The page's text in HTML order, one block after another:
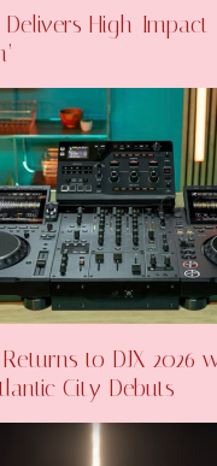
Delivers High-
to DJX 2026
City Debuts